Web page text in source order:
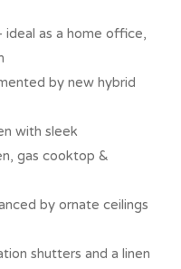
ideal as a home office,
by new hybrid
with sleek
gas cooktop &
by ornate ceilings
shutters and a linen